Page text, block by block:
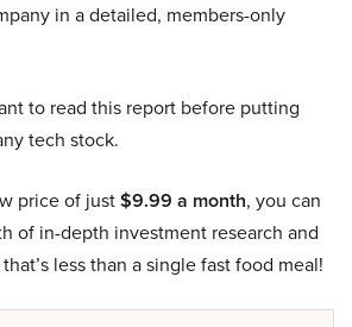
in a detailed, members-only
to read this report before putting
tech stock.
price of just$9.99 a month, you can
of in-depth investment research and
less than a single fast food meal!